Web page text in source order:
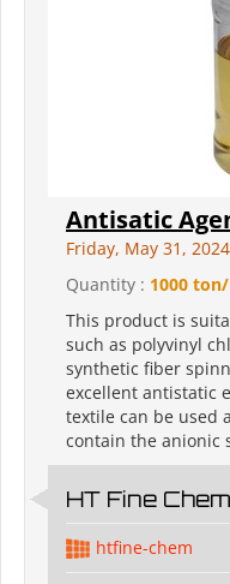
Antisatic
Friday, May 31, 2024
Quantity : 1000
This product is
such as polyvinyl
synthetic fiber
excellent antistatic
textile can be used
contain the anionic
HT Fine
htfine-chem